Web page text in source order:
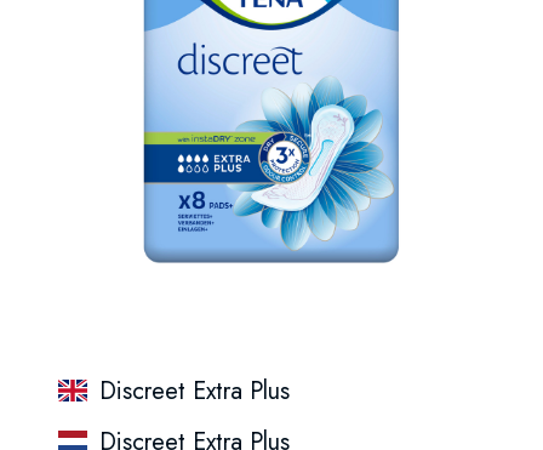
Discreet Extra Plus
Discreet Extra Plus